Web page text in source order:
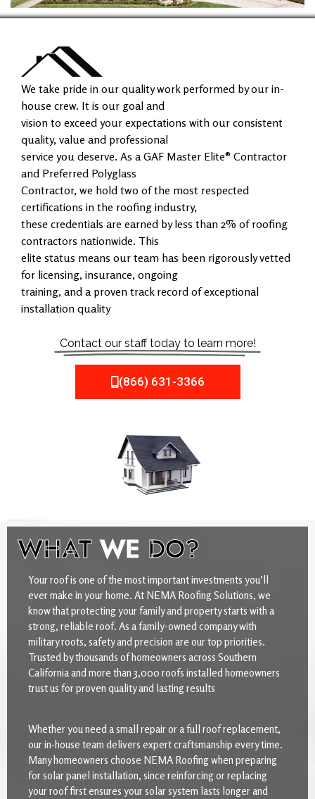
We take pride in our quality work performed by our in-
house crew. It is our goal and
vision to exceed your expectations with our consistent
quality, value and professional
service you deserve. As a GAF Master Elite® Contractor
and Preferred Polyglass
Contractor, we hold two of the most respected
certifications in the roofing industry,
these credentials are earned by less than 2% of roofing
contractors nationwide. This
elite status means our team has been rigorously vetted
for licensing, insurance, ongoing
training, and a proven track record of exceptional
installation quality
Contact our staff today to learn more!
(866) 631-3366
WHATWE DO?
Your roof is one of the most important investments you’ll
ever make in your home. At NEMA Roofing Solutions, we
know that protecting your family and property starts with a
strong, reliable roof. As a family-owned company with
military roots, safety and precision are our top priorities.
Trusted by thousands of homeowners across Southern
California and more than 3,000 roofs installed homeowners
trust us for proven quality and lasting results
Whether you need a small repair or a full roof replacement,
our in-house team delivers expert craftsmanship every time.
Many homeowners choose NEMA Roofing when preparing
for solar panel installation, since reinforcing or replacing
your roof first ensures your solar system lasts longer and